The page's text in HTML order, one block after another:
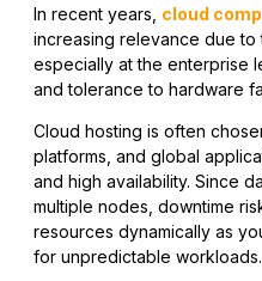
In recent years, cloud
increasing relevance due to
especially at the enterprise
and tolerance to hardware
Cloud hosting is often
platforms, and global
and high availability. Since
multiple nodes, downtime
resources dynamically as
for unpredictable workloads.